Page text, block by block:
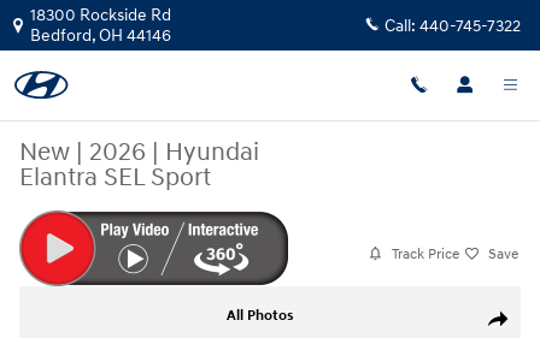
Skip to main content
18300 Rockside Rd
Bedford,OH 44146 Call: 440-745-7322
New | 2026 | Hyundai
Elantra SEL Sport
Track Price Save
Share
All Photos